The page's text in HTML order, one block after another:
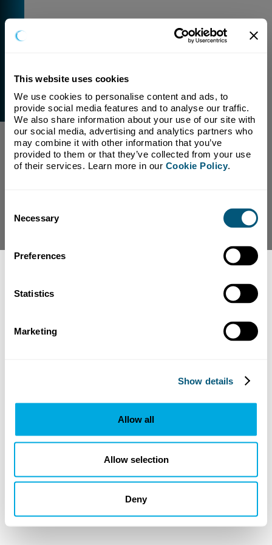
This website uses cookies
We use cookies to personalise content and ads, to
provide social media features and to analyse our traffic.
We also share information about your use of our site with
our social media, advertising and analytics partners who
may combine it with other information that you’ve
provided to them or that they’ve collected from your use
of their services. Learn more in our Cookie Policy.
Selection
Necessary
Preferences
Statistics
Marketing
Show details
Allow all
Allow selection
Deny
External Link Warning
You have selected a link that is going to navigate you
away from our domain.
We are not responsible for and have no control over
the content or subject matter of this link.